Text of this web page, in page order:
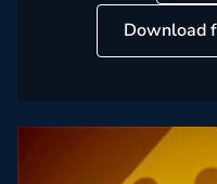
Download